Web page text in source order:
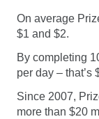
On average
$1 and $2.
By completing
per day – that’s
Since 2007,
more than $20